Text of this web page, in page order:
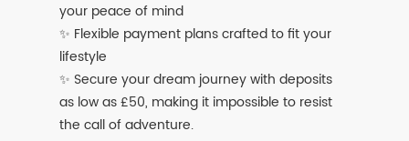
your peace of mind
✨ Flexible payment plans crafted to fit your
lifestyle
✨ Secure your dream journey with deposits
as low as £50, making it impossible to resist
the call of adventure.